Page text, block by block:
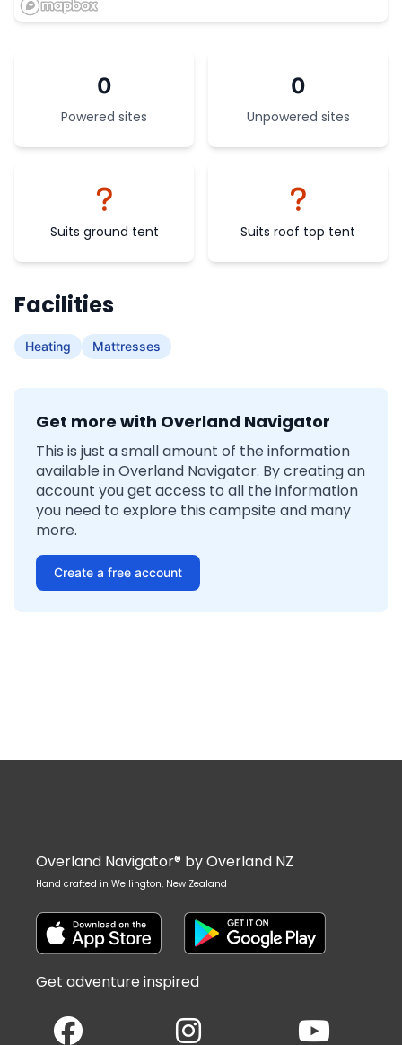
0
Powered sites
0
Unpowered sites
Suits ground tent Suits roof top tent
Facilities
Heating Mattresses
Get more with Overland Navigator
This is just a small amount of the information
available in Overland Navigator. By creating an
account you get access to all the information
you need to explore this campsite and many
more.
Create a free account
Overland Navigator® by Overland NZ
Hand crafted in Wellington, New Zealand
Get adventure inspired